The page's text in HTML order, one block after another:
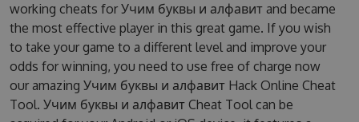
working cheats for Учим буквы и алфавит and became
the most effective player in this great game. If you wish
to take your game to a different level and improve your
odds for winning, you need to use free of charge now
our amazing Учим буквы и алфавит Hack Online Cheat
Tool. Учим буквы и алфавит Cheat Tool can be